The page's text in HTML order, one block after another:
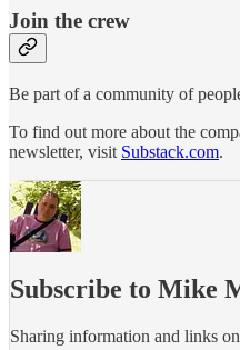
Join the crew
Be part of a community of
To find out more about the
newsletter, visit Substack.com.
Subscribe to Mike
Sharing information and links